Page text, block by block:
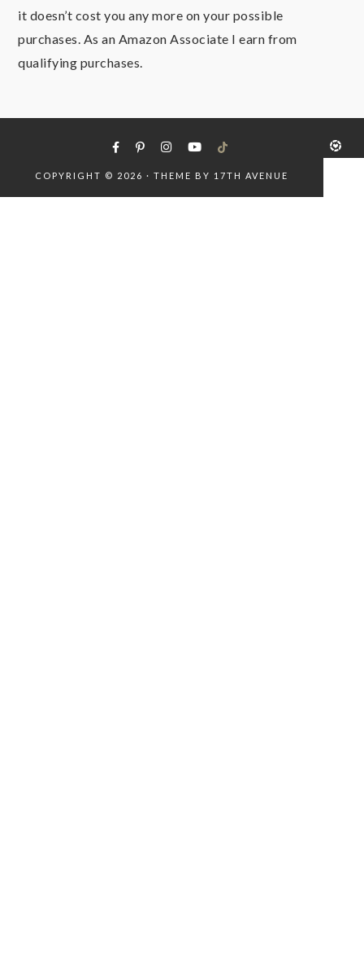
it doesn’t cost you any more on your possible
purchases. As an Amazon Associate I earn from
qualifying purchases.
COPYRIGHT © 2026 · THEME BY 17TH AVENUE